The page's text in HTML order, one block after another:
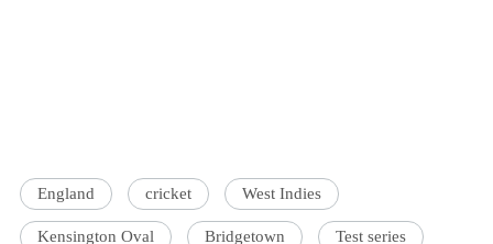
England cricket West Indies
Kensington Oval Bridgetown Test series